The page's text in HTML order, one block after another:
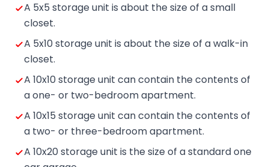
A 5x5 storage unit is about the size of a small
closet.
A 5x10 storage unit is about the size of a walk-in
closet.
A 10x10 storage unit can contain the contents of
a one- or two-bedroom apartment.
A 10x15 storage unit can contain the contents of
a two- or three-bedroom apartment.
A 10x20 storage unit is the size of a standard one